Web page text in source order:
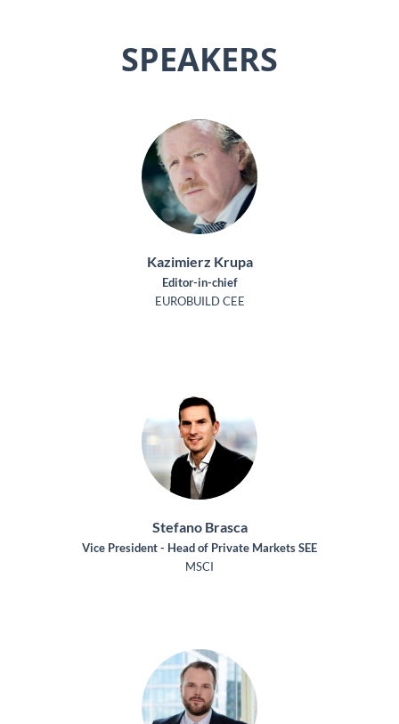
SPEAKERS
Kazimierz Krupa
Editor-in-chief
EUROBUILD CEE
Stefano Brasca
Vice President - Head of Private Markets SEE
MSCI